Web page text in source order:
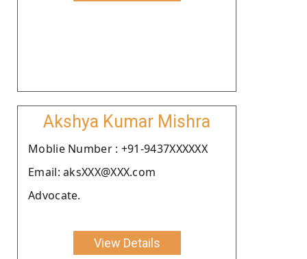
Akshya Kumar Mishra
Moblie Number : +91-9437XXXXXX
Email: aksXXX@XXX.com
Advocate.
View Details